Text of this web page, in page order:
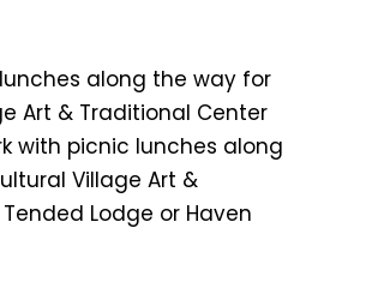
along the way for
Art & Traditional Center
with picnic lunches along
Village Art &
Lodge or Haven